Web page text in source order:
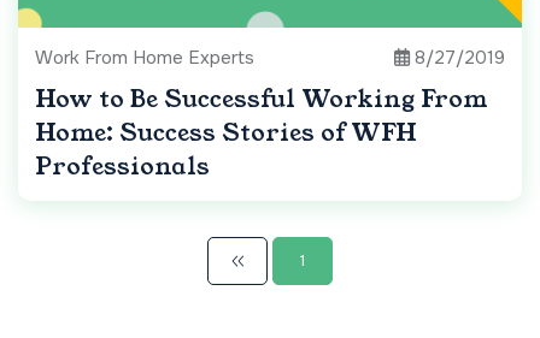
Work From Home Experts 8/27/2019
How to Be Successful Working From
Home: Success Stories of WFH
Professionals
1